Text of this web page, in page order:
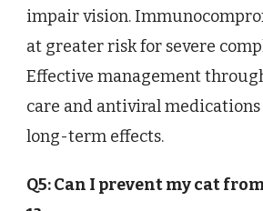
impair vision.
at greater risk for severe
Effective management
care and antiviral
long-term effects.
Q5: Can I prevent my cat